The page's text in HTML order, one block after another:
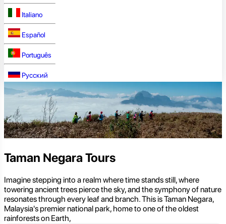
Italiano
Español
Português
Русский
Taman Negara Tours
Imagine stepping into a realm where time stands still, where
towering ancient trees pierce the sky, and the symphony of nature
resonates through every leaf and branch. This is Taman Negara,
Malaysia's premier national park, home to one of the oldest
rainforests on Earth,